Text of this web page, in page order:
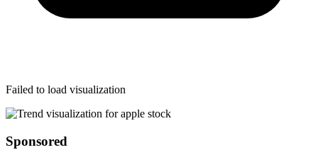
Failed to load visualization
Sponsored